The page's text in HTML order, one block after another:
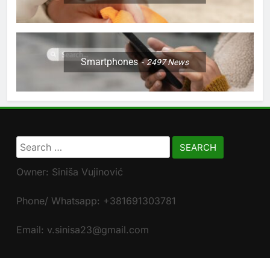
Smartphones 2497News
Search
for:
Owner: Siniša Vujinović
Phone/ Whatsapp: +381691303781
Email: v.sinisa23@gmail.com